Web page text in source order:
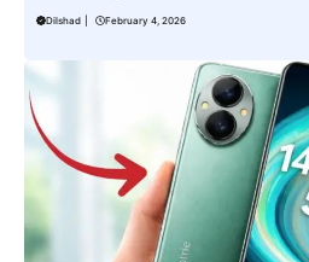
Dilshad February 4, 2026